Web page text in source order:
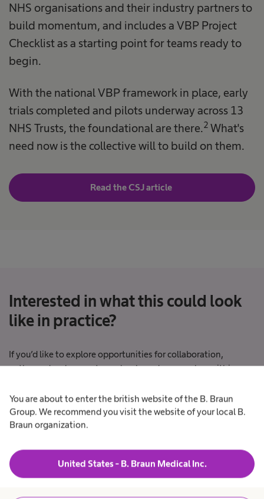
You are about to enter the british website of the B. Braun
Group. We recommend you visit the website of your local B.
Braun organization.
United States - B. Braun Medical Inc.
NHS organisations and their industry partners to
build momentum, and includes a VBP Project
Checklist as a starting point for teams ready to
begin.
With the national VBP framework in place, early
trials completed and pilots underway across 13
NHS Trusts, the foundational are there.2 What's
need now is the collective will to build on them.
Read the CSJ article
Interested in what this could look
like in practice?
If you’d like to explore opportunities for collaboration,
pathway development or value‑based approaches within your